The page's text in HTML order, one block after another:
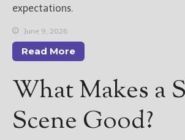
(Get
below)
expectations.
June 9, 2026
Read More
What Makes a
Scene Good?